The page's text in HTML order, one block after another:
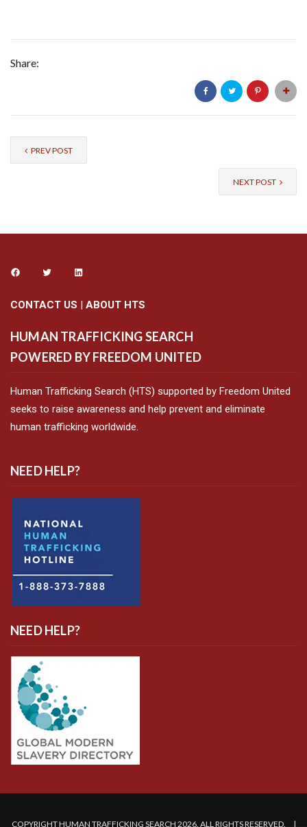
Share:
PREV POST
NEXT POST
CONTACT US | ABOUT HTS
HUMAN TRAFFICKING SEARCH
POWERED BY FREEDOM UNITED
Human Trafficking Search (HTS) supported by Freedom United
seeks to raise awareness and help prevent and eliminate
human trafficking worldwide.
NEED HELP?
NEED HELP?
COPYRIGHT HUMAN TRAFFICKING SEARCH 2026. ALL RIGHTS RESERVED. |